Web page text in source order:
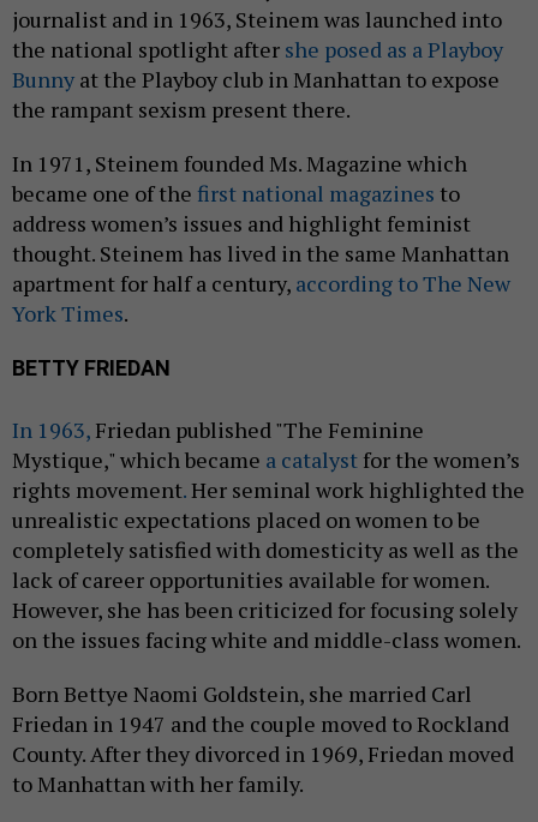
journalist and in 1963, Steinem was launched into
the national spotlight after she posed as a Playboy
Bunny at the Playboy club in Manhattan to expose
the rampant sexism present there.
In 1971, Steinem founded Ms. Magazine which
became one of the first national magazines to
address women’s issues and highlight feminist
thought. Steinem has lived in the same Manhattan
apartment for half a century, according to The New
York Times.
BETTY FRIEDAN
In 1963, Friedan published "The Feminine
Mystique," which became a catalyst for the women’s
rights movement.Her seminal work highlighted the
unrealistic expectations placed on women to be
completely satisfied with domesticity as well as the
lack of career opportunities available for women.
However, she has been criticized for focusing solely
on the issues facing white and middle-class women.
Born Bettye Naomi Goldstein, she married Carl
Friedan in 1947 and the couple moved to Rockland
County. After they divorced in 1969, Friedan moved
to Manhattan with her family.